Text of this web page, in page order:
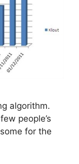
algorithm.
people’s
for the